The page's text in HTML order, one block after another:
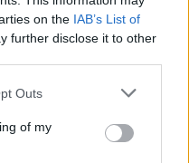
on the IAB’s List of
further disclose it to other
Outs
of my